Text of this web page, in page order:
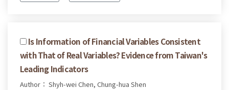
Is Information of Financial Variables Consistent
with That of Real Variables? Evidence from Taiwan's
Leading Indicators
Author： Shyh-wei Chen, Chung-hua Shen